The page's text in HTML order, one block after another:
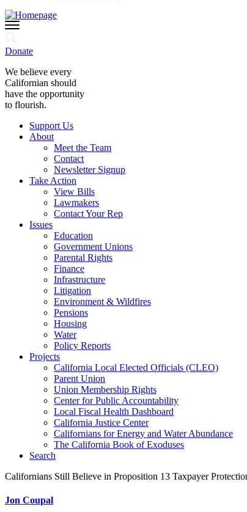
Donate
We believe every
Californian should
have the opportunity
to flourish.
Support Us
About
Meet the Team
Contact
Newsletter Signup
Take Action
View Bills
Lawmakers
Contact Your Rep
Issues
Education
Government Unions
Parental Rights
Finance
Infrastructure
Litigation
Environment & Wildfires
Pensions
Housing
Water
Policy Reports
Projects
California Local Elected Officials (CLEO)
Parent Union
Union Membership Rights
Center for Public Accountability
Local Fiscal Health Dashboard
California Justice Center
Californians for Energy and Water Abundance
The California Book of Exoduses
Search
Californians Still Believe in Proposition 13 Taxpayer
Jon Coupal